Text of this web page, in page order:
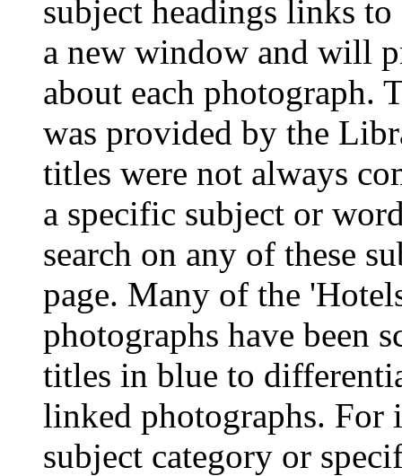
subject headings links
a new window and will
about each photograph.
was provided by the
titles were not always
a specific subject or
search on any of these
page. Many of the
photographs have been
titles in blue to
linked photographs. For
subject category or